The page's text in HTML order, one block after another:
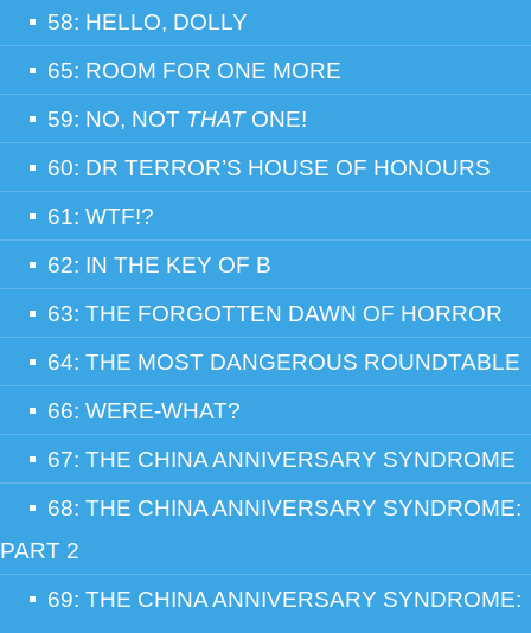
58: HELLO, DOLLY
65: ROOM FOR ONE MORE
59: NO, NOT THATONE!
60: DR TERROR’S HOUSE OF HONOURS
61: WTF!?
62: IN THE KEY OF B
63: THE FORGOTTEN DAWN OF HORROR
64: THE MOST DANGEROUS ROUNDTABLE
66: WERE-WHAT?
67: THE CHINA ANNIVERSARY SYNDROME
68: THE CHINA ANNIVERSARY SYNDROME:
PART 2
69: THE CHINA ANNIVERSARY SYNDROME: